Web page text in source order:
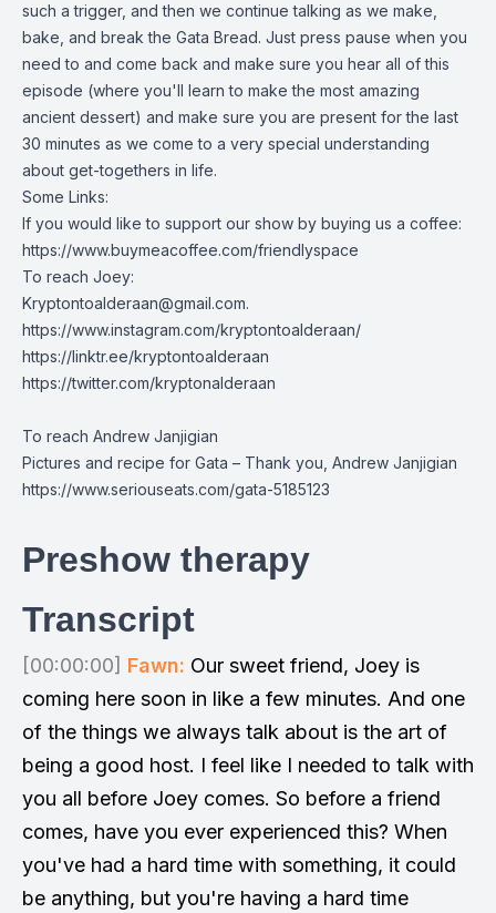
such a trigger, and then we continue talking as we make,
bake, and break the Gata Bread. Just press pause when you
need to and come back and make sure you hear all of this
episode (where you'll learn to make the most amazing
ancient dessert) and make sure you are present for the last
30 minutes as we come to a very special understanding
about get-togethers in life.
Some Links:
If you would like to support our show by buying us a coffee:
https://www.buymeacoffee.com/friendlyspace
To reach Joey:
Kryptontoalderaan@gmail.com.
https://www.instagram.com/kryptontoalderaan/
https://linktr.ee/kryptontoalderaan
https://twitter.com/kryptonalderaan
To reach Andrew Janjigian
Pictures and recipe for Gata – Thank you, Andrew Janjigian
https://www.seriouseats.com/gata-5185123
Preshow therapy
Transcript
[00:00:00] Fawn: Our sweet friend, Joey is
coming here soon in like a few minutes. And one
of the things we always talk about is the art of
being a good host. I feel like I needed to talk with
you all before Joey comes. So before a friend
comes, have you ever experienced this? When
you've had a hard time with something, it could
be anything, but you're having a hard time